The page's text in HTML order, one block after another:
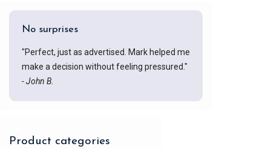
No surprises
"Perfect, just as advertised. Mark helped me
make a decision without feeling pressured."
- John B.
Product categories